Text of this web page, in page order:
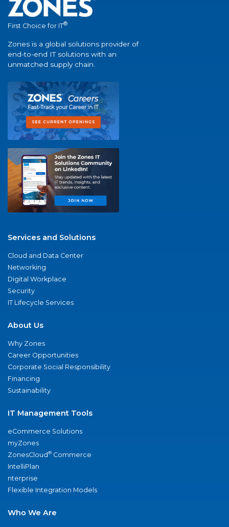
First Choice for IT®
Zones is a global solutions provider of
end-to-end IT solutions with an
unmatched supply chain.
Services and Solutions
Cloud and Data Center
Networking
Digital Workplace
Security
IT Lifecycle Services
About Us
Why Zones
Career Opportunities
Corporate Social Responsibility
Financing
Sustainability
IT Management Tools
eCommerce Solutions
myZones
ZonesCloud® Commerce
IntelliPlan
nterprise
Flexible Integration Models
Who We Are